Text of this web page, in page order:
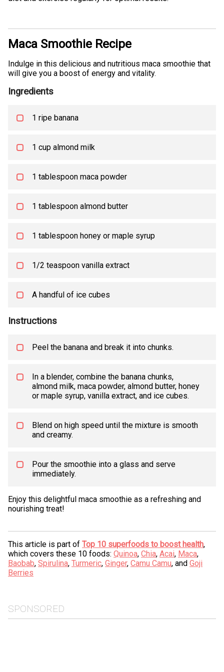
Maca Smoothie Recipe
Indulge in this delicious and nutritious maca smoothie that
will give you a boost of energy and vitality.
Ingredients
1 ripe banana
1 cup almond milk
1 tablespoon maca powder
1 tablespoon almond butter
1 tablespoon honey or maple syrup
1/2 teaspoon vanilla extract
A handful of ice cubes
Instructions
Peel the banana and break it into chunks.
In a blender, combine the banana chunks,
almond milk, maca powder, almond butter, honey
or maple syrup, vanilla extract, and ice cubes.
Blend on high speed until the mixture is smooth
and creamy.
Pour the smoothie into a glass and serve
immediately.
Enjoy this delightful maca smoothie as a refreshing and
nourishing treat!
This article is part of Top 10 superfoods to boost health,
which covers these 10 foods: Quinoa, Chia, Acai, Maca,
Baobab, Spirulina, Turmeric, Ginger, Camu Camu, and Goji
Berries
SPONSORED